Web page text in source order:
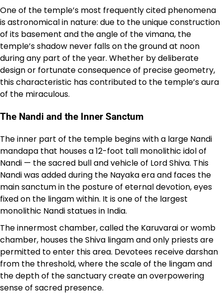
One of the temple’s most frequently cited phenomena
is astronomical in nature: due to the unique construction
of its basement and the angle of the vimana, the
temple’s shadow never falls on the ground at noon
during any part of the year. Whether by deliberate
design or fortunate consequence of precise geometry,
this characteristic has contributed to the temple’s aura
of the miraculous.
The Nandi and the Inner Sanctum
The inner part of the temple begins with a large Nandi
mandapa that houses a 12-foot tall monolithic idol of
Nandi — the sacred bull and vehicle of Lord Shiva. This
Nandi was added during the Nayaka era and faces the
main sanctum in the posture of eternal devotion, eyes
fixed on the lingam within. It is one of the largest
monolithic Nandi statues in India.
The innermost chamber, called the Karuvarai or womb
chamber, houses the Shiva lingam and only priests are
permitted to enter this area. Devotees receive darshan
from the threshold, where the scale of the lingam and
the depth of the sanctuary create an overpowering
sense of sacred presence.